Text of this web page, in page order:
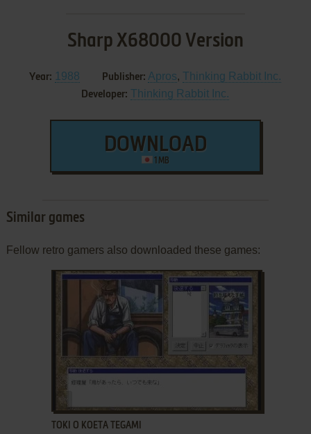
Sharp X68000 Version
Year: 1988 Publisher: Apros,Thinking Rabbit Inc.
Developer: Thinking Rabbit Inc.
DOWNLOAD
1 MB
Similar games
Fellow retro gamers also downloaded these games:
TOKI O KOETA TEGAMI